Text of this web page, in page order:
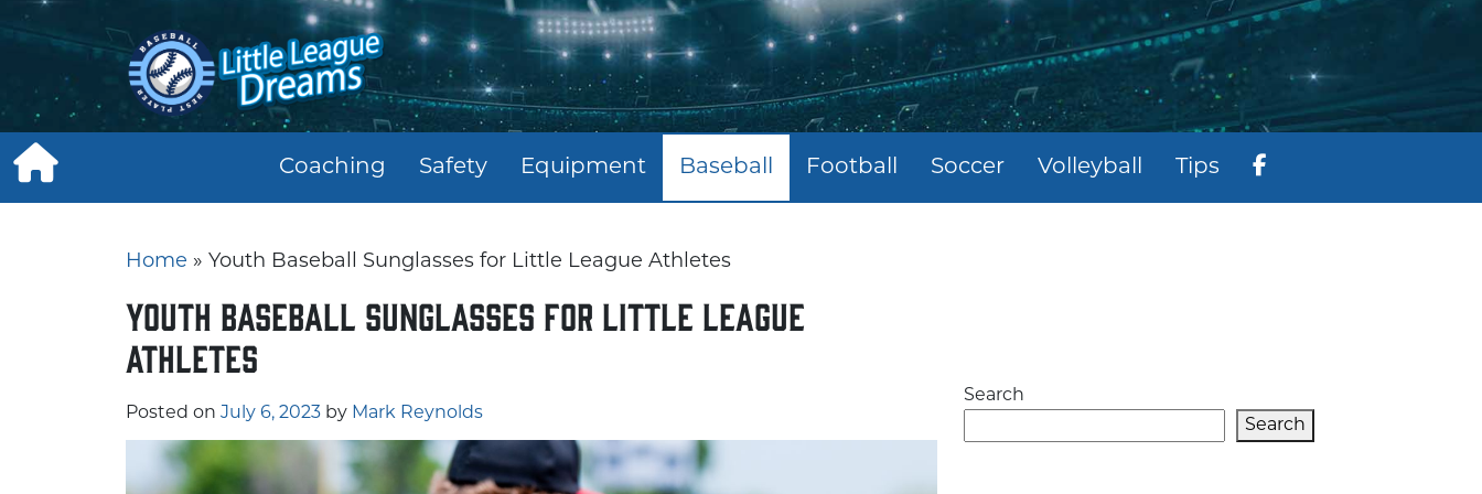
Skip
Coaching Safety Equipment Baseball Football Soccer Volleyball Tips
Home » Youth Baseball Sunglasses for Little League Athletes
Youth Baseball Sunglasses for Little League
Athletes
Posted on July 6, 2023 by Mark Reynolds
Search
Search